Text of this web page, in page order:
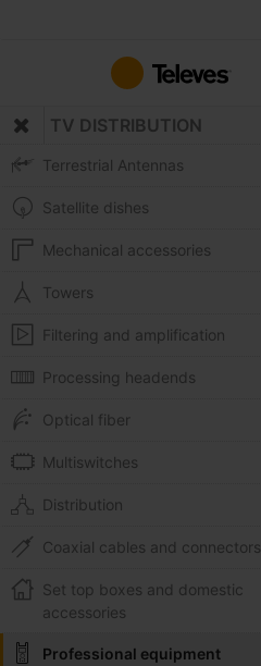
Content
TV DISTRIBUTION
Terrestrial Antennas
Satellite dishes
Mechanical accessories
Towers
Filtering and amplification
Processing headends
Optical fiber
Multiswitches
Distribution
Coaxial cables and connectors
Set top boxes and domestic
accessories
Professional equipment